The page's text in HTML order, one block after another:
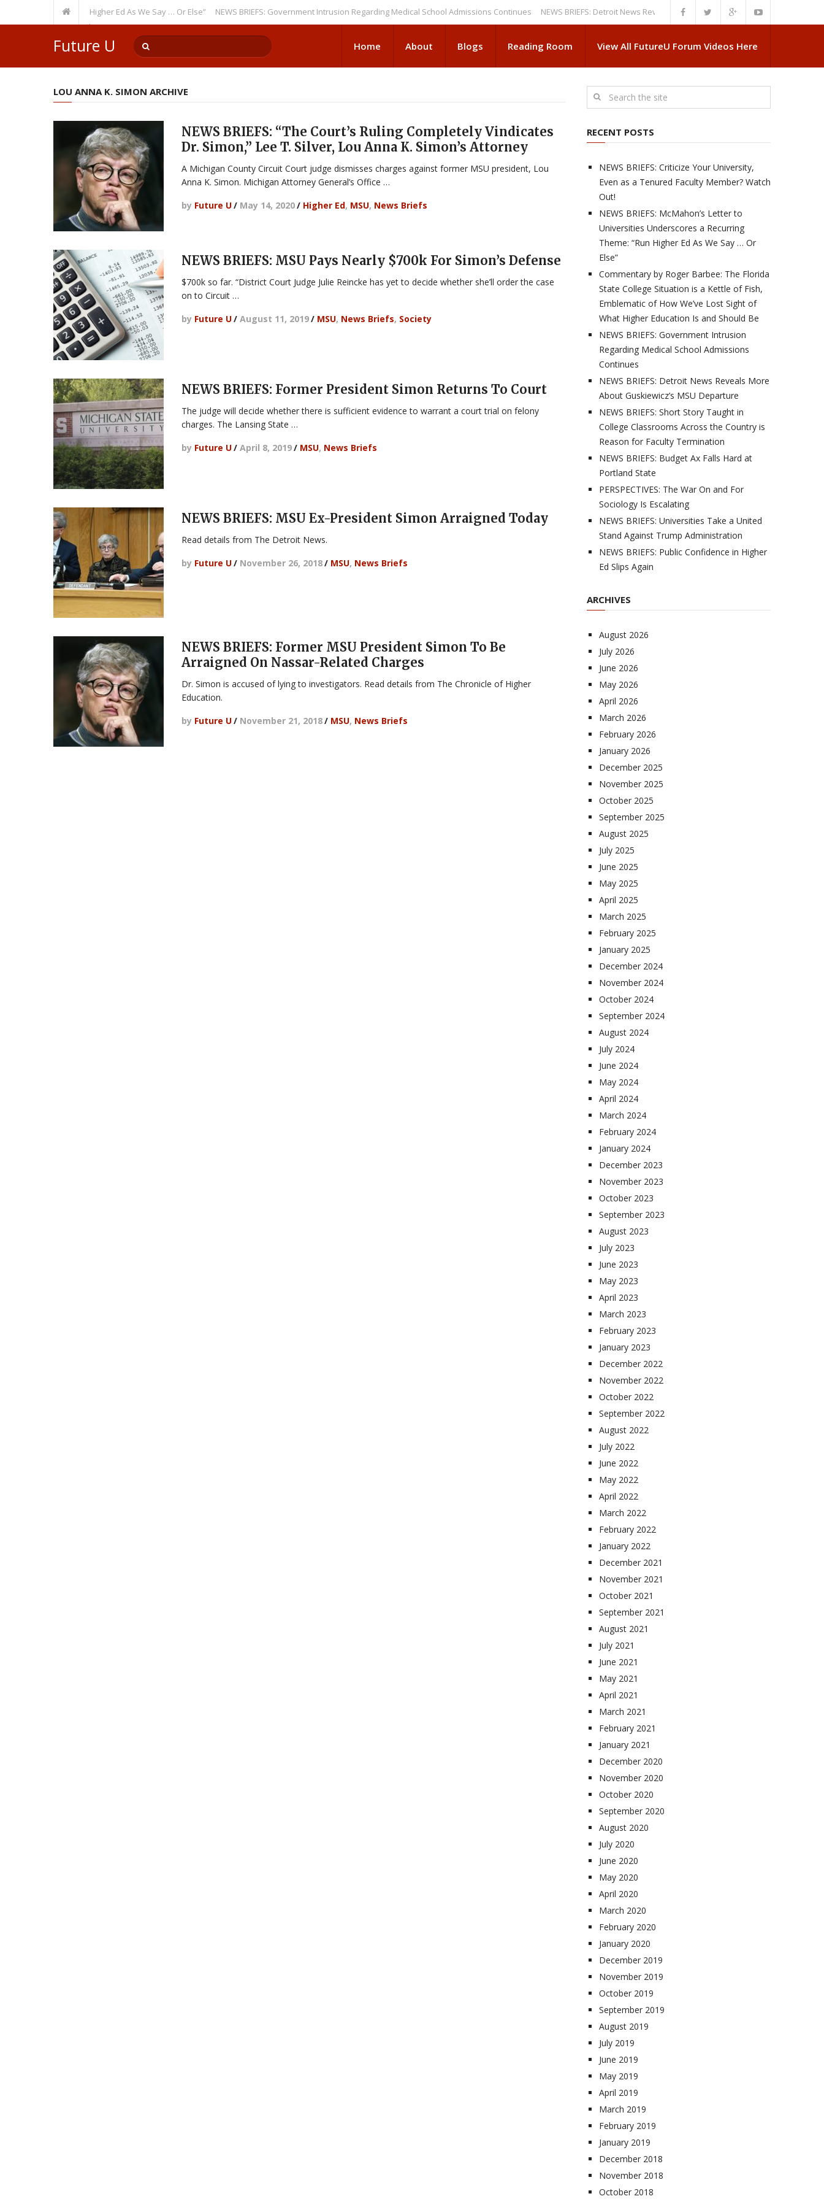
Theme: “Run Higher Ed As We Say … Or Else” NEWS BRIEFS: Government Intrusion Regarding Medical School Admissions Continues NEWS BRIEFS: Detroit News Reveals More About Guskiewicz’s MSU Departure
Watch Out!
Future U Home About Blogs Reading Room View All FutureU Forum Videos Here
LOU ANNA K. SIMON ARCHIVE
NEWS BRIEFS: “The Court’s Ruling Completely Vindicates
Dr. Simon,” Lee T. Silver, Lou Anna K. Simon’s Attorney
A Michigan County Circuit Court judge dismisses charges against former MSU president, Lou
Anna K. Simon. Michigan Attorney General’s Office …
by Future U/ May 14, 2020/ Higher Ed, MSU, News Briefs
NEWS BRIEFS: MSU Pays Nearly $700k For Simon’s Defense
$700k so far. “District Court Judge Julie Reincke has yet to decide whether she’ll order the case
on to Circuit …
by Future U/ August 11, 2019/ MSU, News Briefs, Society
NEWS BRIEFS: Former President Simon Returns To Court
The judge will decide whether there is sufficient evidence to warrant a court trial on felony
charges. The Lansing State …
by Future U/ April 8, 2019/ MSU, News Briefs
NEWS BRIEFS: MSU Ex-President Simon Arraigned Today
Read details from The Detroit News.
by Future U/ November 26, 2018/ MSU, News Briefs
NEWS BRIEFS: Former MSU President Simon To Be
Arraigned On Nassar-Related Charges
Dr. Simon is accused of lying to investigators. Read details from The Chronicle of Higher
Education.
by Future U/ November 21, 2018/ MSU, News Briefs
RECENT POSTS
NEWS BRIEFS: Criticize Your University,
Even as a Tenured Faculty Member? Watch
Out!
NEWS BRIEFS: McMahon’s Letter to
Universities Underscores a Recurring
Theme: “Run Higher Ed As We Say … Or
Else”
Commentary by Roger Barbee: The Florida
State College Situation is a Kettle of Fish,
Emblematic of How We’ve Lost Sight of
What Higher Education Is and Should Be
NEWS BRIEFS: Government Intrusion
Regarding Medical School Admissions
Continues
NEWS BRIEFS: Detroit News Reveals More
About Guskiewicz’s MSU Departure
NEWS BRIEFS: Short Story Taught in
College Classrooms Across the Country is
Reason for Faculty Termination
NEWS BRIEFS: Budget Ax Falls Hard at
Portland State
PERSPECTIVES: The War On and For
Sociology Is Escalating
NEWS BRIEFS: Universities Take a United
Stand Against Trump Administration
NEWS BRIEFS: Public Confidence in Higher
Ed Slips Again
ARCHIVES
August 2026
July 2026
June 2026
May 2026
April 2026
March 2026
February 2026
January 2026
December 2025
November 2025
October 2025
September 2025
August 2025
July 2025
June 2025
May 2025
April 2025
March 2025
February 2025
January 2025
December 2024
November 2024
October 2024
September 2024
August 2024
July 2024
June 2024
May 2024
April 2024
March 2024
February 2024
January 2024
December 2023
November 2023
October 2023
September 2023
August 2023
July 2023
June 2023
May 2023
April 2023
March 2023
February 2023
January 2023
December 2022
November 2022
October 2022
September 2022
August 2022
July 2022
June 2022
May 2022
April 2022
March 2022
February 2022
January 2022
December 2021
November 2021
October 2021
September 2021
August 2021
July 2021
June 2021
May 2021
April 2021
March 2021
February 2021
January 2021
December 2020
November 2020
October 2020
September 2020
August 2020
July 2020
June 2020
May 2020
April 2020
March 2020
February 2020
January 2020
December 2019
November 2019
October 2019
September 2019
August 2019
July 2019
June 2019
May 2019
April 2019
March 2019
February 2019
January 2019
December 2018
November 2018
October 2018